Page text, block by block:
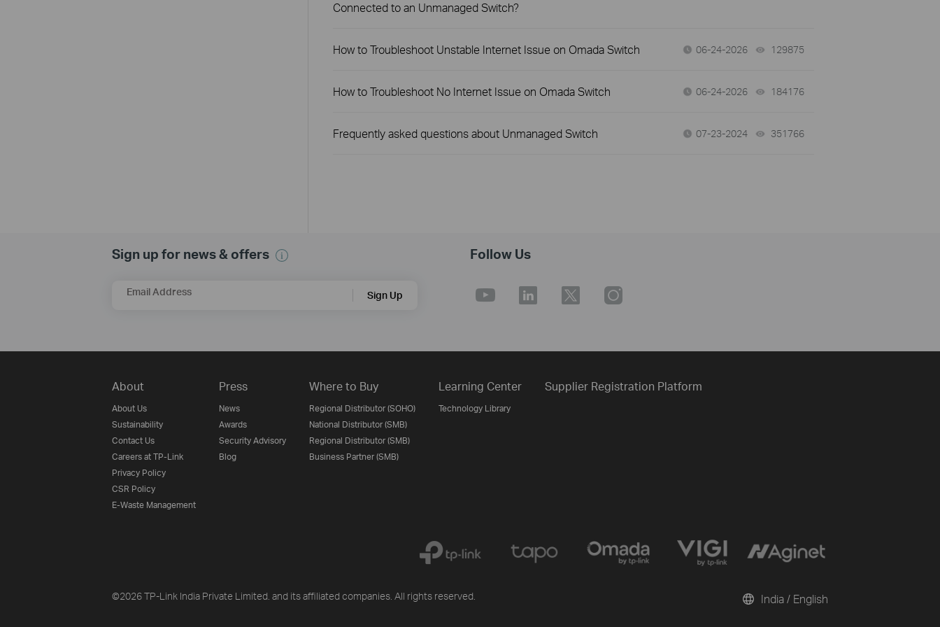
Connected to an Unmanaged Switch?
How to Troubleshoot Unstable Internet Issue on Omada Switch 06-24-2026 129875
How to Troubleshoot No Internet Issue on Omada Switch 06-24-2026 184176
Frequently asked questions about Unmanaged Switch 07-23-2024 351766
Sign up for news & offers
Email Address Sign Up
Follow Us
About
About Us
Sustainability
Contact Us
Careers at TP-Link
Privacy Policy
CSR Policy
E-Waste Management
Press
News
Awards
Security Advisory
Blog
Where to Buy
Regional Distributor (SOHO)
National Distributor (SMB)
Regional Distributor (SMB)
Business Partner (SMB)
Learning Center
Technology Library
Supplier Registration Platform
©2026 TP-Link India Private Limited. and its affiliated companies. All rights reserved. India / English